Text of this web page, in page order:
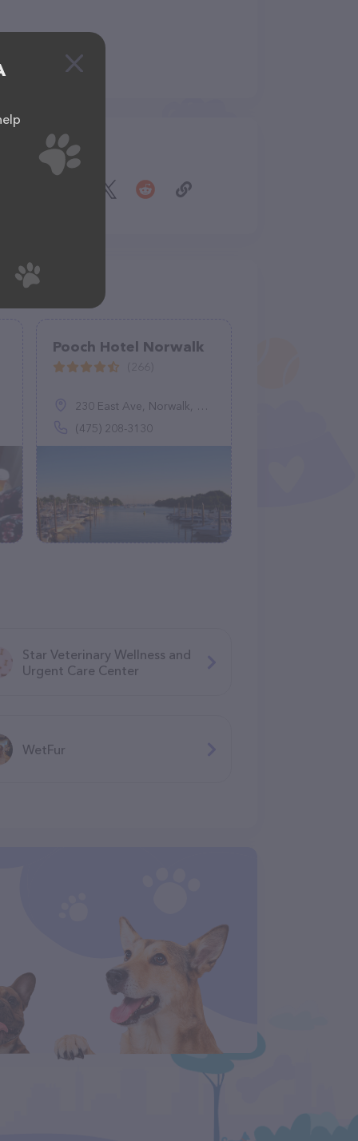
Share
Pooch Hotel Norwalk
230 East Ave, Norwalk, CT 06855
(475) 208-3130
Star Veterinary Wellness and
Urgent Care Center
WetFur